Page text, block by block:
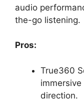
audio
the-go listening.
Pros:
True360
direction.